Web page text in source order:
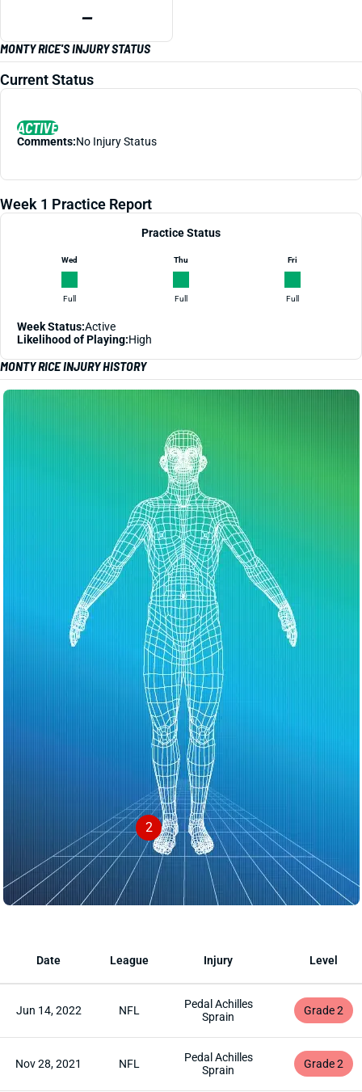
—
MONTY RICE'S INJURY STATUS
Current Status
ACTIVE
Comments:No Injury Status
Week 1 Practice Report
Practice Status
Wed
Full
Thu
Full
Fri
Full
Week Status:Active
Likelihood of Playing:High
MONTY RICE INJURY HISTORY
2
Date League Injury Level
Jun 14, 2022 NFL
Pedal Achilles
Sprain
Grade 2
Nov 28, 2021 NFL
Pedal Achilles
Sprain
Grade 2